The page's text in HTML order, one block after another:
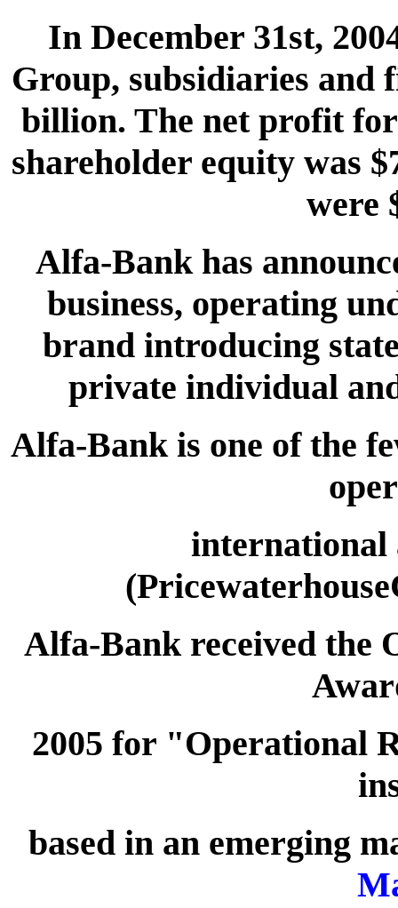
In December 31st,
Group, subsidiaries and
billion. The net profit
shareholder equity was
were
Alfa-Bank has
business, operating
brand introducing
private individual
Alfa-Bank is one of the
international
Alfa-Bank received the
2005 for "Operational
based in an emerging